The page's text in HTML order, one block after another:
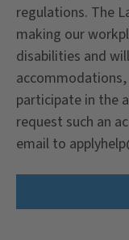
regulations. The
making our
disabilities and
participate in the
request such an
email to